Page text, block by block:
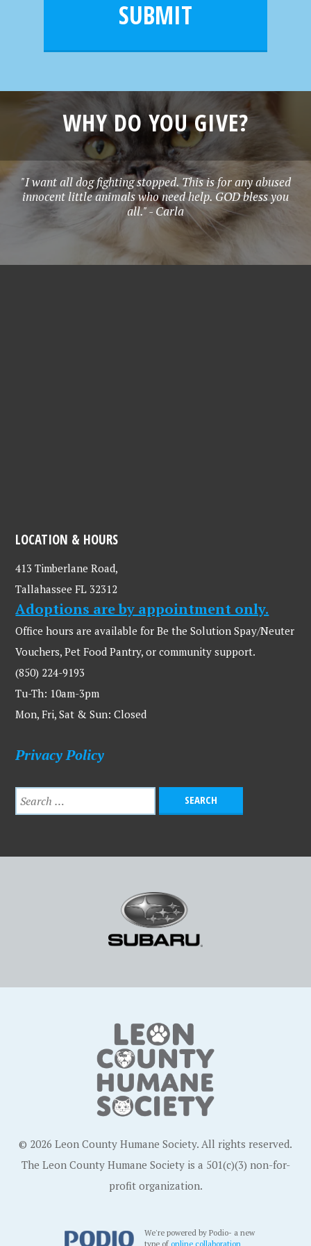
SUBMIT
WHY DO YOU GIVE?
"I want all dog fighting stopped. This is for any abused
innocent little animals who need help. GOD bless you
all." - Carla
LOCATION & HOURS
413 Timberlane Road,
Tallahassee FL 32312
Adoptions are by appointment only.
Office hours are available for Be the Solution Spay/Neuter
Vouchers, Pet Food Pantry, or community support.
(850) 224-9193
Tu-Th: 10am-3pm
Mon, Fri, Sat & Sun: Closed
Privacy Policy
© 2026 Leon County Humane Society. All rights reserved.
The Leon County Humane Society is a 501(c)(3) non-for-
profit organization.
We're powered by Podio- a new
type ofonline collaboration